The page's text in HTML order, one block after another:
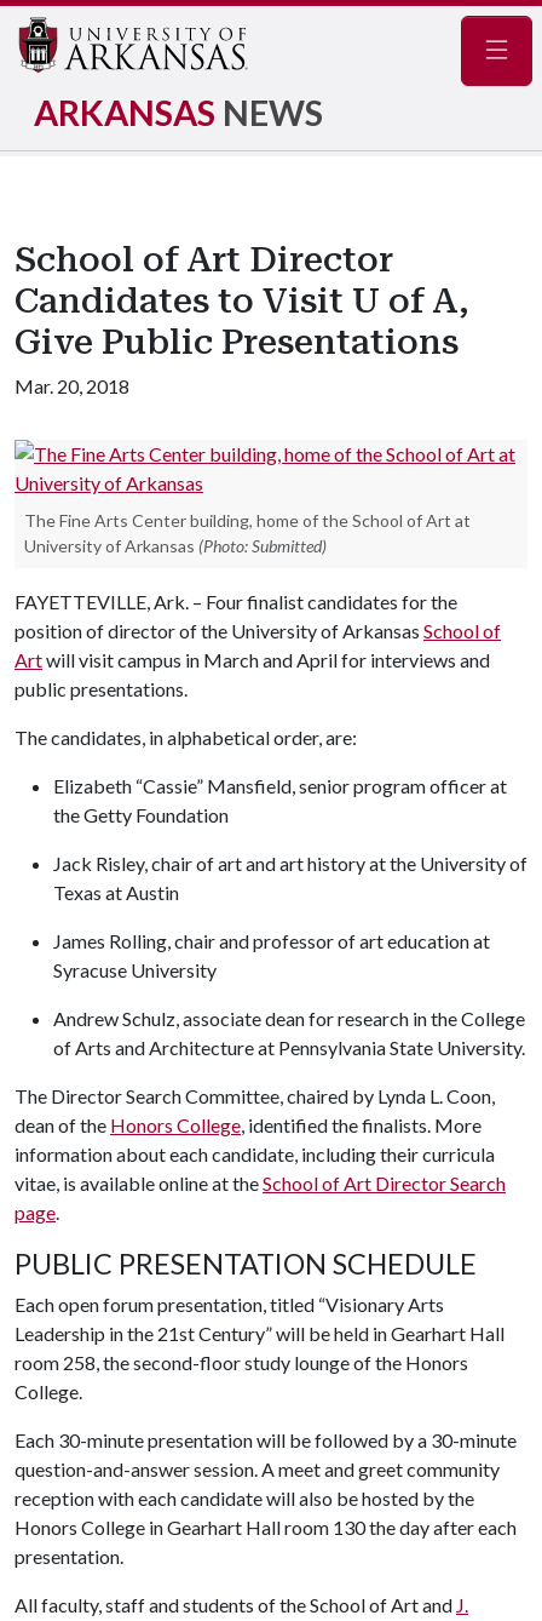
ARKANSAS NEWS
School of Art Director
Candidates to Visit U of A,
Give Public Presentations
Mar. 20, 2018
The Fine Arts Center building, home of the School of Art at
University of Arkansas (Photo: Submitted)
FAYETTEVILLE, Ark. – Four finalist candidates for the
position of director of the University of Arkansas School of
Artwill visit campus in March and April for interviews and
public presentations.
The candidates, in alphabetical order, are:
Elizabeth “Cassie” Mansfield, senior program officer at
the Getty Foundation
Jack Risley, chair of art and art history at the University of
Texas at Austin
James Rolling, chair and professor of art education at
Syracuse University
Andrew Schulz, associate dean for research in the College
of Arts and Architecture at Pennsylvania State University.
The Director Search Committee, chaired by Lynda L. Coon,
dean of the Honors College, identified the finalists. More
information about each candidate, including their curricula
vitae, is available online at theSchool of Art Director Search
page.
PUBLIC PRESENTATION SCHEDULE
Each open forum presentation, titled “Visionary Arts
Leadership in the 21st Century” will be held in Gearhart Hall
room 258, the second-floor study lounge of the Honors
College.
Each 30-minute presentation will be followed by a 30-minute
question-and-answer session. A meet and greet community
reception with each candidate will also be hosted by the
Honors College in Gearhart Hall room 130 the day after each
presentation.
All faculty, staff and students of the School of Art and J.